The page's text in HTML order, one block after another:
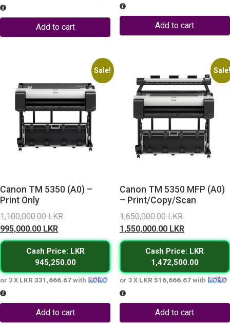
Add to cart Add to cart
Sale!
Canon TM 5350 (A0) –
Print Only
1,100,000.00LKR
was:
1,100,000.00 LKR.
995,000.00 LKR
price
is:
995,000.00 LKR.
Cash Price: LKR
945,250.00
or 3 X LKR 331,666.67 with
Add to cart
Canon TM 5350 MFP (A0)
– Print/Copy/Scan
1,650,000.00LKR
was:
1,550,000.00 LKR
price
is:
Cash Price: LKR
1,472,500.00
or 3 X LKR 516,666.67with
Add to cart